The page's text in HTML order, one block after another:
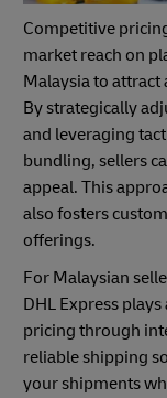
Competitive
market reach on
Malaysia to
By strategically
and leveraging
bundling, sellers
appeal. This
also fosters
offerings.
For Malaysian
DHL Express
pricing through
reliable shipping
your shipments